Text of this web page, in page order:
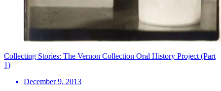
Collecting Stories: The Vernon Collection Oral History Project (Part
1)
December 9, 2013